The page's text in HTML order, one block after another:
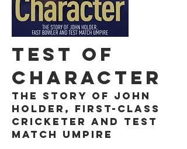
Test of
Character
The Story of John
Holder, First-class
Cricketer and Test
Match Umpire